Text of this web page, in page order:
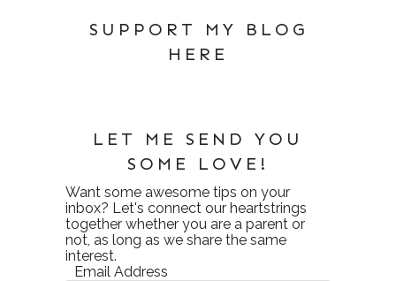
SUPPORT MY BLOG
HERE
LET ME SEND YOU
SOME LOVE!
Want some awesome tips on your
inbox? Let's connect our heartstrings
together whether you are a parent or
not, as long as we share the same
interest.
Email Address